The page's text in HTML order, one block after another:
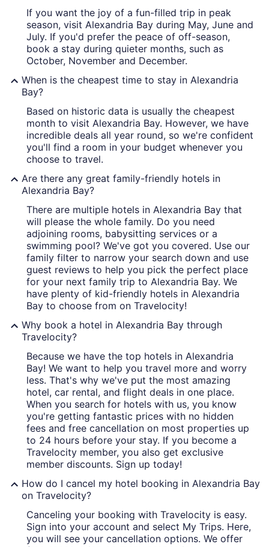
If you want the joy of a fun-filled trip in peak
season, visit Alexandria Bay during May, June and
July. If you'd prefer the peace of off-season,
book a stay during quieter months, such as
October, November and December.
When is the cheapest time to stay in Alexandria
Bay?
Based on historic data is usually the cheapest
month to visit Alexandria Bay. However, we have
incredible deals all year round, so we're confident
you'll find a room in your budget whenever you
choose to travel.
Are there any great family-friendly hotels in
Alexandria Bay?
There are multiple hotels in Alexandria Bay that
will please the whole family. Do you need
adjoining rooms, babysitting services or a
swimming pool? We've got you covered. Use our
family filter to narrow your search down and use
guest reviews to help you pick the perfect place
for your next family trip to Alexandria Bay. We
have plenty of kid-friendly hotels in Alexandria
Bay to choose from on Travelocity!
Why book a hotel in Alexandria Bay through
Travelocity?
Because we have the top hotels in Alexandria
Bay! We want to help you travel more and worry
less. That's why we've put the most amazing
hotel, car rental, and flight deals in one place.
When you search for hotels with us, you know
you're getting fantastic prices with no hidden
fees and free cancellation on most properties up
to 24 hours before your stay. If you become a
Travelocity member, you also get exclusive
member discounts. Sign up today!
How do I cancel my hotel booking in Alexandria Bay
on Travelocity?
Canceling your booking with Travelocity is easy.
Sign into your account and select My Trips. Here,
you will see your cancellation options. We offer